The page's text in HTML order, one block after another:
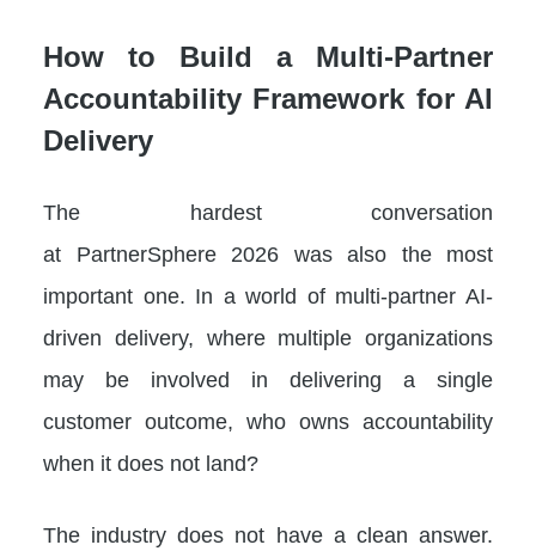
How to Build a Multi-Partner
Accountability Framework for AI
Delivery
The hardest conversation
at PartnerSphere 2026 was also the most
important one. In a world of multi-partner AI-
driven delivery, where multiple organizations
may be involved in delivering a single
customer outcome, who owns accountability
when it does not land?
The industry does not have a clean answer.